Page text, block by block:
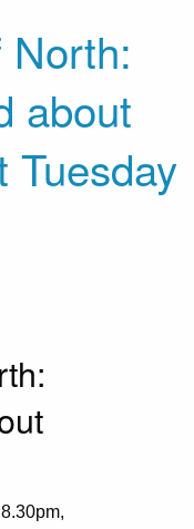
about
Tuesday